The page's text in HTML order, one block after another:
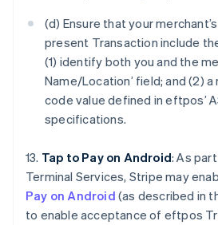
(d) Ensure that your
present Transaction include
(1) identify both you and the
Name/Location’ field; and (2)
code value defined in eftpos’
specifications.
13. Tap to Pay on Android: As
Terminal Services, Stripe may
Pay on Android (as described in
to enable acceptance of eftpos